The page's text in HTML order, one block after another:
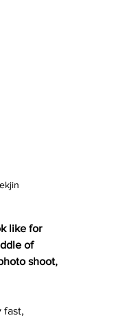
like for
of
shoot,
fast,